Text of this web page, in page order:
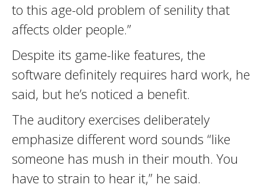
to this age-old problem of senility that
affects older people.”
Despite its game-like features, the
software definitely requires hard work, he
said, but he’s noticed a benefit.
The auditory exercises deliberately
emphasize different word sounds “like
someone has mush in their mouth. You
have to strain to hear it,” he said.